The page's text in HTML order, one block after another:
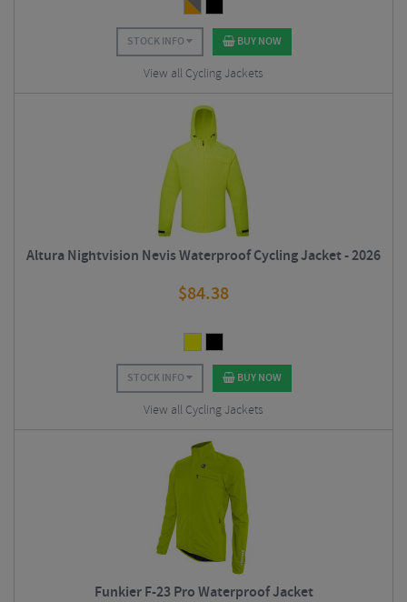
STOCK INFO BUY NOW
View all Cycling Jackets
Altura Nightvision Nevis Waterproof Cycling Jacket - 2026
$84.38
STOCK INFO BUY NOW
View all Cycling Jackets
Funkier F-23 Pro Waterproof Jacket